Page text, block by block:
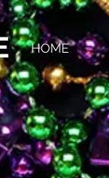
HOME